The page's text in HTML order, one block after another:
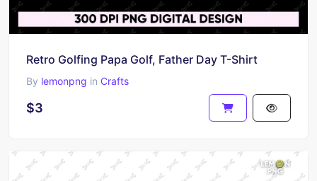
Retro Golfing Papa Golf, Father Day T-Shirt
By lemonpng in Crafts
$3